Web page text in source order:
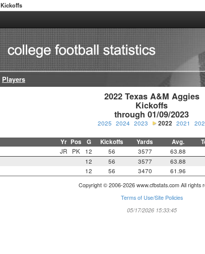
Kickoffs
Players
2022 Texas A&M Aggies
Kickoffs
through 01/09/2023
2025 2024 2023 2022 2021
Yr Pos G Kickoffs Yards Avg.
JR PK 12 56 3577 63.88
12 56 3577 63.88
12 56 3470 61.96
Copyright © 2006-2026 www.cfbstats.com All rights
Terms of Use/Site Policies
05/17/2026 15:33:45